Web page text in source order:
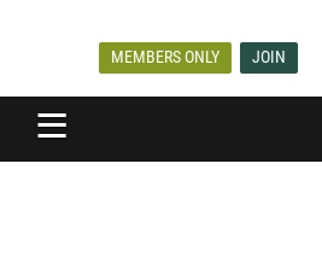
MEMBERS ONLY JOIN